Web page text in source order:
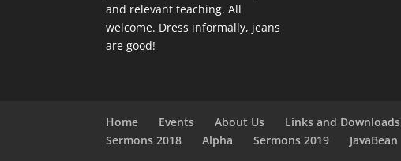
and relevant teaching. All
welcome. Dress informally, jeans
are good!
Home Events About Us Links and Downloads
Sermons 2018
Alpha Sermons 2019 JavaBean